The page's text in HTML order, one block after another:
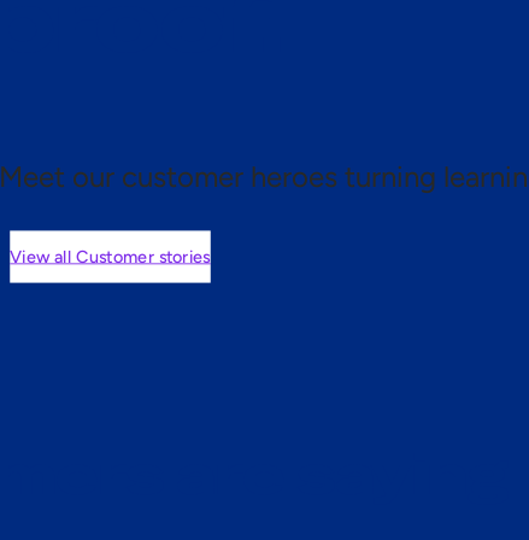
Meet our customer heroes turning
View all Customer stories